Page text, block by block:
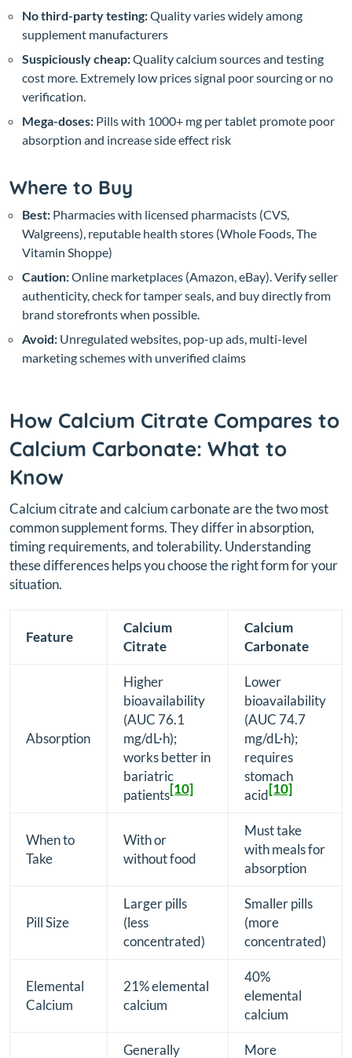
No third-party testing:Quality varies widely among
supplement manufacturers
Suspiciously cheap:Quality calcium sources and testing
cost more. Extremely low prices signal poor sourcing or no
verification.
Mega-doses: Pills with 1000+ mg per tablet promote poor
absorption and increase side effect risk
Where to Buy
Best: Pharmacies with licensed pharmacists (CVS,
Walgreens), reputable health stores (Whole Foods, The
Vitamin Shoppe)
Caution:Online marketplaces (Amazon, eBay). Verify seller
authenticity, check for tamper seals, and buy directly from
brand storefronts when possible.
Avoid: Unregulated websites, pop-up ads, multi-level
marketing schemes with unverified claims
How Calcium Citrate Compares to
Calcium Carbonate: What to
Know
Calcium citrate and calcium carbonate are the two most
common supplement forms. They differ in absorption,
timing requirements, and tolerability. Understanding
these differences helps you choose the right form for your
situation.
Feature
Calcium
Citrate
Calcium
Carbonate
Absorption
Higher
bioavailability
(AUC 76.1
mg/dL·h);
works better in
bariatric
patients[10]
Lower
bioavailability
(AUC 74.7
mg/dL·h);
requires
stomach
acid[10]
When to
Take
With or
without food
Must take
with meals for
absorption
Pill Size
Larger pills
(less
concentrated)
Smaller pills
(more
concentrated)
Elemental
Calcium
21% elemental
calcium
40%
elemental
calcium
Generally More